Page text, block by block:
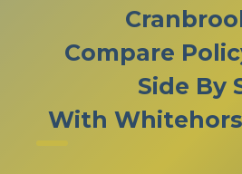
Compare
Side By
With